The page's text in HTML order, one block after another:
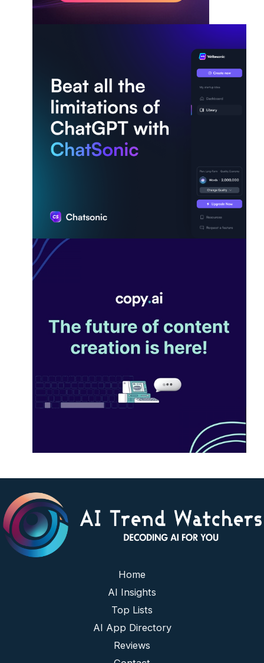
Home
AI Insights
Top Lists
AI App Directory
Reviews